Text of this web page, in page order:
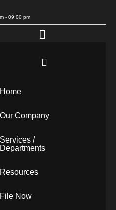
- 09:00 pm
Home
Our Company
Services /
Departments
Resources
File Now